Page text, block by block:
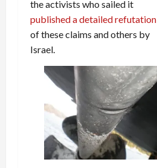
the activists who sailed it
published a detailed refutation
of these claims and others by
Israel.